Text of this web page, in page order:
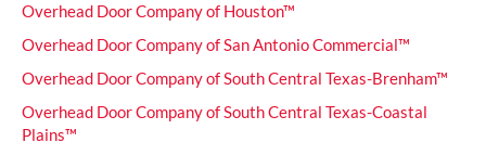
Overhead Door Company of Houston™
Overhead Door Company of San Antonio Commercial™
Overhead Door Company of South Central Texas-Brenham™
Overhead Door Company of South Central Texas-Coastal
Plains™